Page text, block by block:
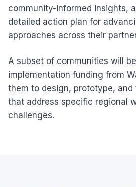
community-informed insights,
detailed action plan for
approaches across their
A subset of communities will
implementation funding from
them to design, prototype,
that address specific regional
challenges.